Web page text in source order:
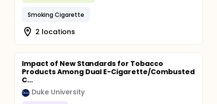
Smoking Cigarette
2 locations
Impact of New Standards for Tobacco
Products Among Dual E-Cigarette/Combusted
C...
Duke University